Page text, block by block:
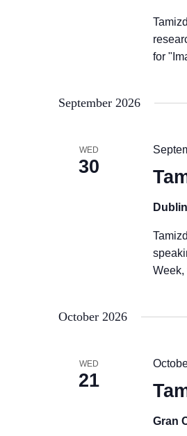
for
September 2026
WED
30
October 2026
WED
21
Gran